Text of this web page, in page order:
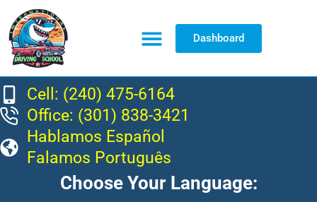
Dashboard
Cell: (240) 475-6164
Office: (301) 838-3421
Hablamos Español
Falamos Português
Choose Your Language: